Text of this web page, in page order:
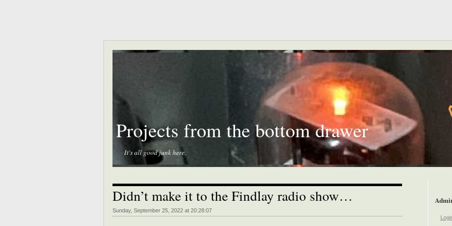
Projects from the bottom drawer
It's all good junk here.
Didn’t make it to the Findlay radio show…
Sunday, September 25, 2022 at 20:28:07